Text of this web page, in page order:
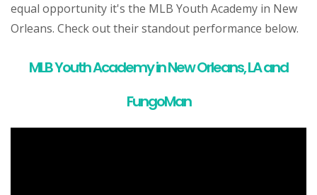
equal opportunity it's the MLB Youth Academy in New
Orleans. Check out their standout performance below.
MLB Youth Academy in New Orleans, LA and
FungoMan